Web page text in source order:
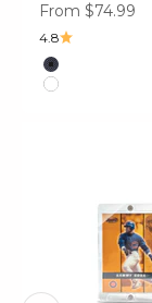
Sale price
From $74.99
4.8
Color
Carbon Fiber
Satin White